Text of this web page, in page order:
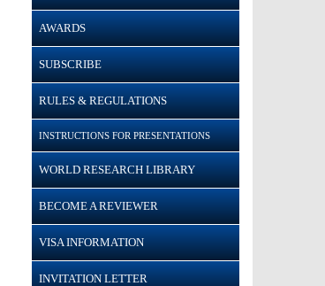
AWARDS
SUBSCRIBE
RULES & REGULATIONS
INSTRUCTIONS FOR PRESENTATIONS
WORLD RESEARCH LIBRARY
BECOME A REVIEWER
VISA INFORMATION
INVITATION LETTER